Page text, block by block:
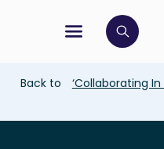
menu
open search bar
Back to
‘Collaborating